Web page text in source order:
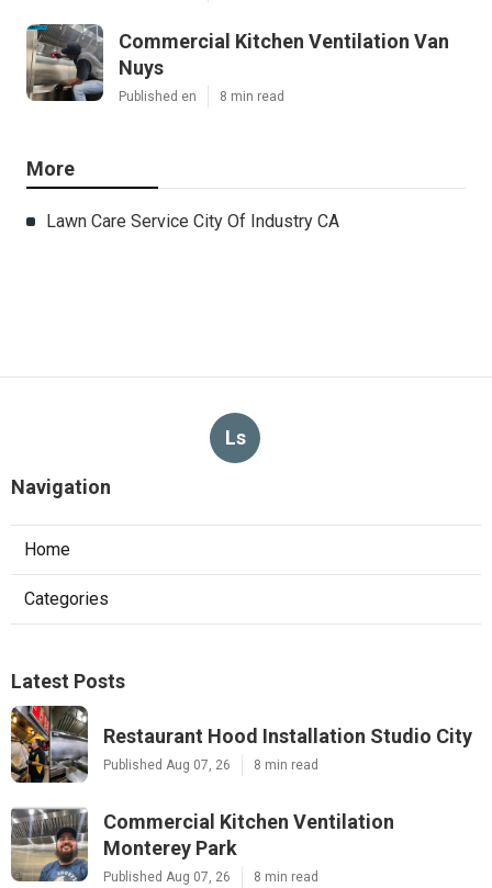
Commercial Kitchen Ventilation Van
Nuys
Published en 8 min read
More
Lawn Care Service City Of Industry CA
Ls
Navigation
Home
Categories
Latest Posts
Restaurant Hood Installation Studio City
Published Aug 07, 26 8 min read
Commercial Kitchen Ventilation
Monterey Park
Published Aug 07, 26 8 min read